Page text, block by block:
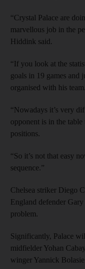
“Crystal Palace are
marvellous job in the
Hiddink said.
“If you look at the
goals in 19 games and
organised with his team.
“Nowadays it’s very
opponent is in the
positions.
“So it’s not that easy
sequence.”
Chelsea striker Diego
England defender
problem.
Significantly, Palace
midfielder Yohan
winger Yannick